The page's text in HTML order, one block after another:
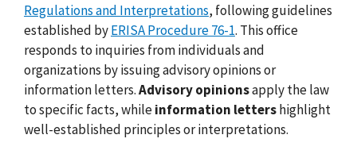
Regulations and Interpretations, following guidelines
established byERISA Procedure 76-1. This office
responds to inquiries from individuals and
organizations by issuing advisory opinions or
information letters.Advisory opinionsapply the law
to specific facts, whileinformation lettershighlight
well-established principles or interpretations.